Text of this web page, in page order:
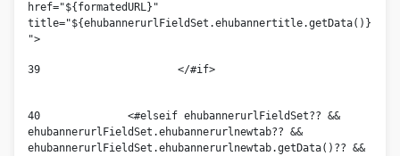
href="${formatedURL}"
title="${ehubannerurlFieldSet.ehubannertitle.getData()}
">
39
40
ehubannerurlFieldSet.ehubannerurlnewtab?? &&
ehubannerurlFieldSet.ehubannerurlnewtab.getData()?? &&